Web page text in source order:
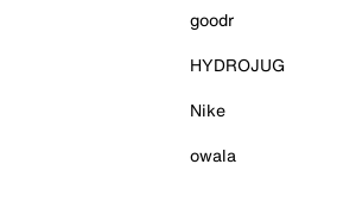
goodr
HYDROJUG
Nike
owala